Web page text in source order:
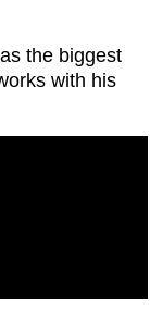
the biggest
with his